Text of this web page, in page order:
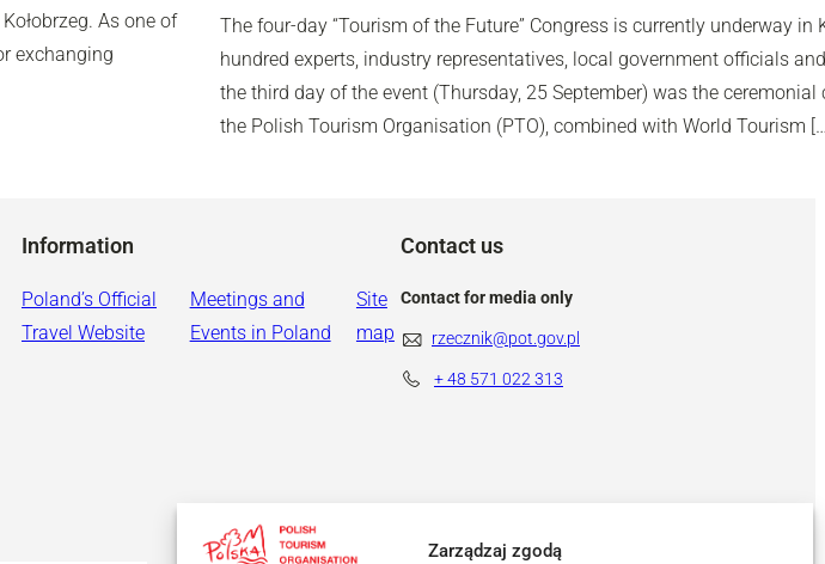
Zarządzaj zgodą
As one of
exchanging
The four-day “Tourism of the Future” Congress is currently underway in
hundred experts, industry representatives, local government officials
the third day of the event (Thursday, 25 September) was the
the Polish Tourism Organisation (PTO), combined with World Tourism
Information
Poland’s Official
Travel Website
Meetings and
Events in Poland
Site
map
Contact us
Contact for media only
rzecznik@pot.gov.pl
+ 48 571 022 313